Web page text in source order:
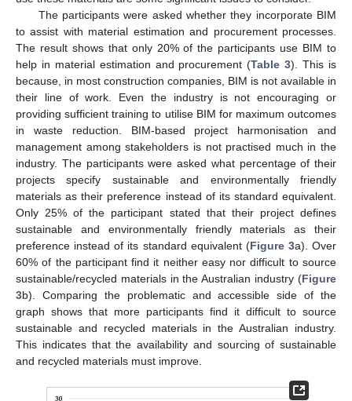
The participants were asked whether they incorporate BIM
to assist with material estimation and procurement processes.
The result shows that only 20% of the participants use BIM to
help in material estimation and procurement (Table 3). This is
because, in most construction companies, BIM is not available in
their line of work. Even the industry is not encouraging or
providing sufficient training to utilise BIM for maximum outcomes
in waste reduction. BIM-based project harmonisation and
management among stakeholders is not practised much in the
industry. The participants were asked what percentage of their
projects specify sustainable and environmentally friendly
materials as their preference instead of its standard equivalent.
Only 25% of the participant stated that their project defines
sustainable and environmentally friendly materials as their
preference instead of its standard equivalent (Figure 3a). Over
60% of the participant find it neither easy nor difficult to source
sustainable/recycled materials in the Australian industry (Figure
3b). Comparing the problematic and accessible side of the
graph shows that more participants find it difficult to source
sustainable and recycled materials in the Australian industry.
This indicates that the availability and sourcing of sustainable
and recycled materials must improve.